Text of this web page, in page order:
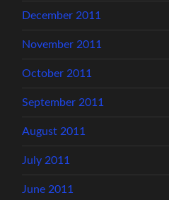
December 2011
November 2011
October 2011
September 2011
August 2011
July 2011
June 2011